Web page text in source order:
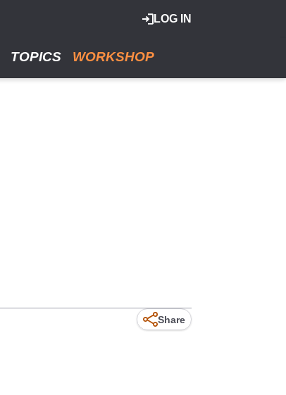
LOG IN
TOPICS WORKSHOP
Share